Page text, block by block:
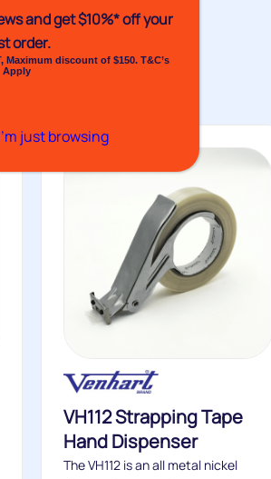
VH112 Strapping Tape
Hand Dispenser
The VH112 is an all metal nickel
andget $10%* off your
order.
Maximum discount of $150. T&C’s
Apply
just browsing